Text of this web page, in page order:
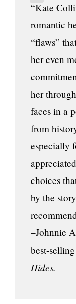
“Kate
romantic
“flaws”
her even
her
faces in a
from
especially
choices
by the
–Johnnie
best-
Hides.